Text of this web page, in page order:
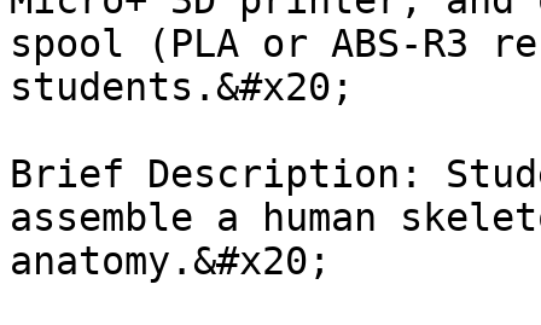
spool (PLA or ABS-R3
students.&#x20;
Brief Description:
assemble a human
anatomy.&#x20;